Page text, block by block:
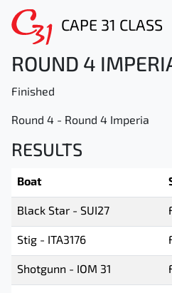
CAPE 31 CLASS
ROUND 4
Finished
Round 4 - Round 4 Imperia
RESULTS
Boat
Black Star - SUI27
Stig - ITA3176
Shotgunn - IOM 31